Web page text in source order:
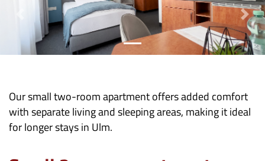
Our small two-room apartment offers added comfort
with separate living and sleeping areas, making it ideal
for longer stays in Ulm.